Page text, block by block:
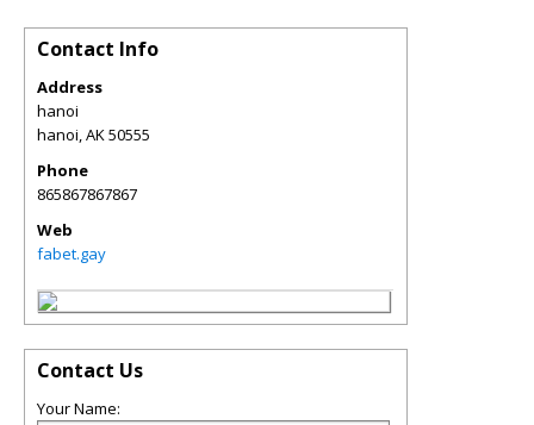
Contact Info
Address
hanoi
hanoi,AK50555
Phone
865867867867
Web
fabet.gay
Contact Us
Your Name: